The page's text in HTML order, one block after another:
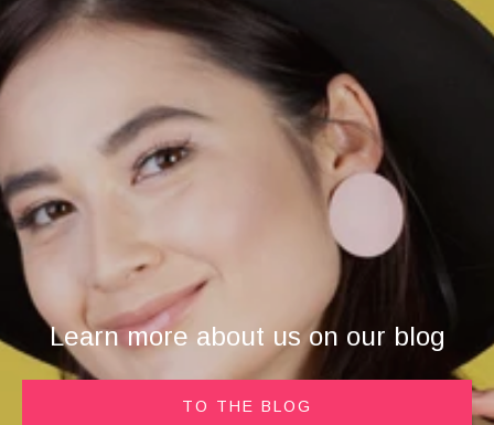
Learn more about us on our blog
TO THE BLOG